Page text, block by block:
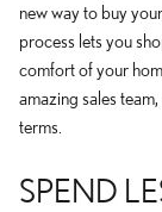
new way to buy
process lets you
comfort of your
amazing sales
terms.
SPEND